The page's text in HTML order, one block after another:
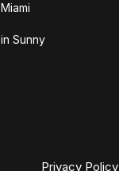
Sunny
Privacy Policy